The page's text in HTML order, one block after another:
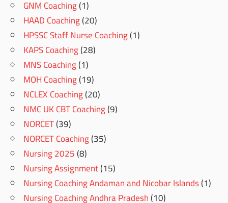
GNM Coaching(1)
HAAD Coaching(20)
HPSSC Staff Nurse Coaching(1)
KAPS Coaching(28)
MNS Coaching(1)
MOH Coaching(19)
NCLEX Coaching(20)
NMC UK CBT Coaching(9)
NORCET(39)
NORCET Coaching(35)
Nursing 2025(8)
Nursing Assignment(15)
Nursing Coaching Andaman and Nicobar Islands(1)
Nursing Coaching Andhra Pradesh(10)